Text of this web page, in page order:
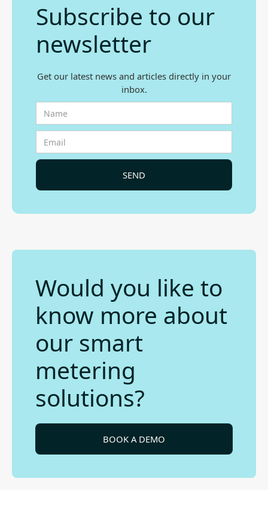
Subscribe to our
newsletter
Get our latest news and articles directly in your
inbox.
Would you like to
know more about
our smart
metering
solutions?
BOOK A DEMO